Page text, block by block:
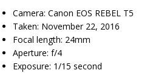
Camera: Canon EOS REBEL T5
Taken: November 22, 2016
Focal length: 24mm
Aperture: f/4
Exposure: 1/15 second